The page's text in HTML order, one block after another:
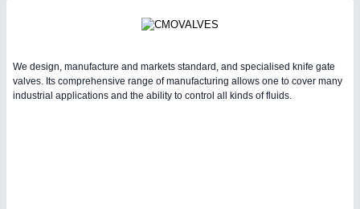
We design, manufacture and markets standard, and specialised knife gate
valves. Its comprehensive range of manufacturing allows one to cover many
industrial applications and the ability to control all kinds of fluids.